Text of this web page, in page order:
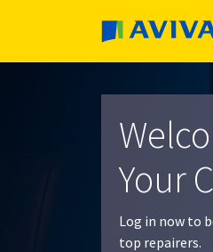
Your
Log in now to
top repairers.